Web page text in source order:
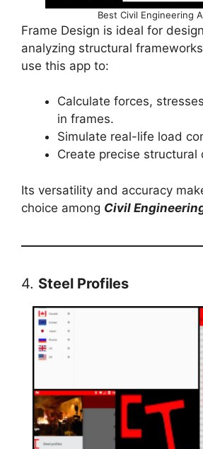
Best Civil Engineering
Frame Design is ideal for
analyzing structural
use this app to:
Calculate forces,
in frames.
Simulate real-life load
Create precise structural
Its versatility and accuracy
choice among Civil
4. Steel Profiles